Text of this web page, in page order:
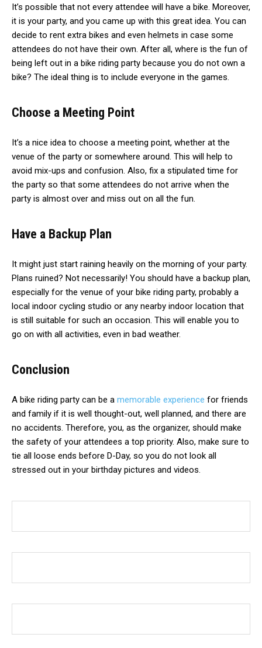
It’s possible that not every attendee will have a bike. Moreover,
it is your party, and you came up with this great idea. You can
decide to rent extra bikes and even helmets in case some
attendees do not have their own. After all, where is the fun of
being left out in a bike riding party because you do not own a
bike? The ideal thing is to include everyone in the games.
Choose a Meeting Point
It’s a nice idea to choose a meeting point, whether at the
venue of the party or somewhere around. This will help to
avoid mix-ups and confusion. Also, fix a stipulated time for
the party so that some attendees do not arrive when the
party is almost over and miss out on all the fun.
Have a Backup Plan
It might just start raining heavily on the morning of your party.
Plans ruined? Not necessarily! You should have a backup plan,
especially for the venue of your bike riding party, probably a
local indoor cycling studio or any nearby indoor location that
is still suitable for such an occasion. This will enable you to
go on with all activities, even in bad weather.
Conclusion
A bike riding party can be a memorable experience for friends
and family if it is well thought-out, well planned, and there are
no accidents. Therefore, you, as the organizer, should make
the safety of your attendees a top priority. Also, make sure to
tie all loose ends before D-Day, so you do not look all
stressed out in your birthday pictures and videos.